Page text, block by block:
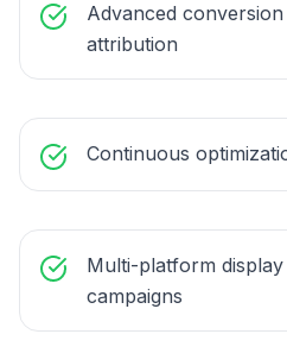
Advanced
attribution
Continuous
Multi-platform
campaigns